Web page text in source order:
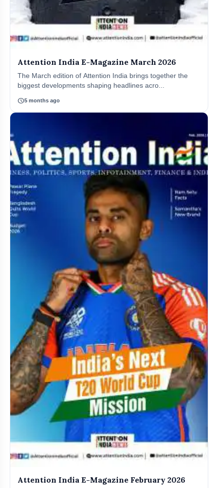
Attention India E-Magazine March 2026
The March edition of Attention India brings together the
biggest developments shaping headlines acro...
schedule5 months ago
Attention India E-Magazine February 2026